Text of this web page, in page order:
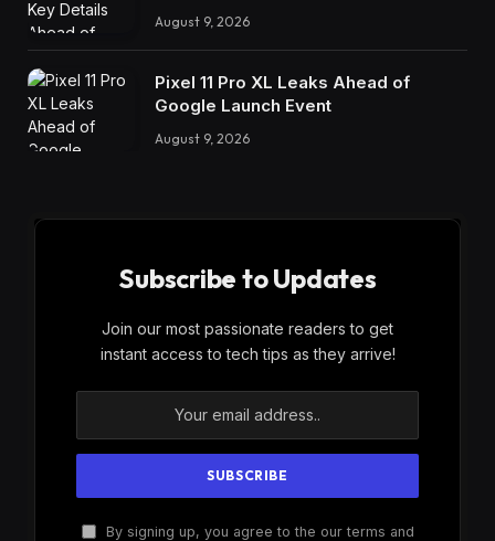
August 9, 2026
Pixel 11 Pro XL Leaks Ahead of
Google Launch Event
August 9, 2026
Subscribe to Updates
Join our most passionate readers to get
instant access to tech tips as they arrive!
By signing up, you agree to the our terms and